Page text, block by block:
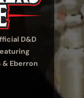
D&D
& Eberron